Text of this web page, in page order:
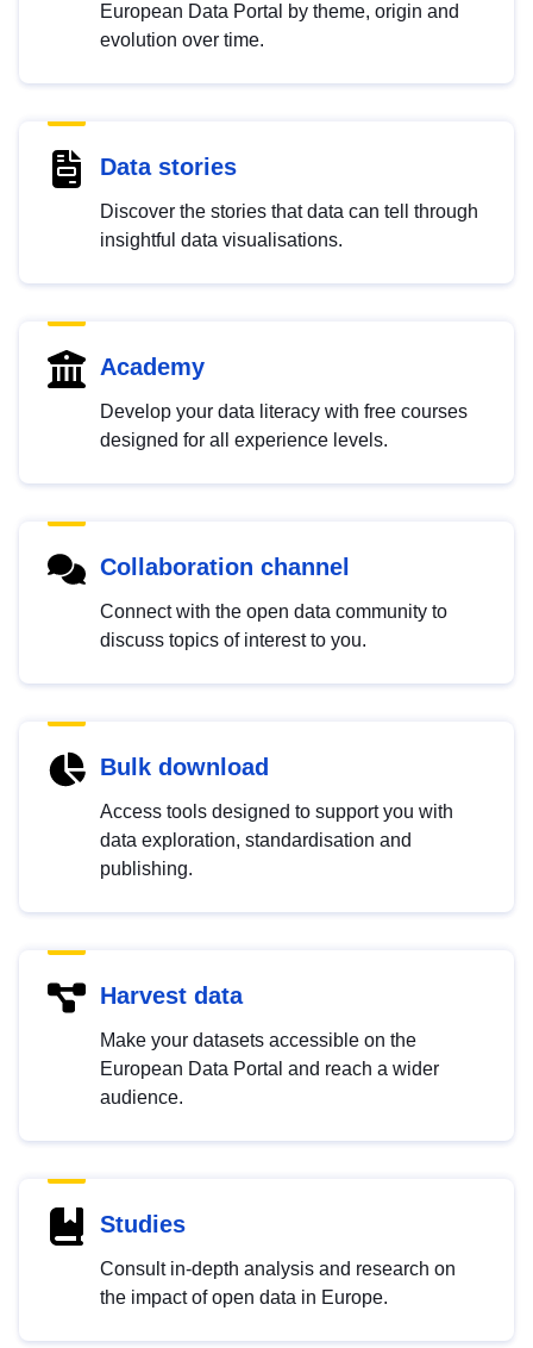
European Data Portal by theme, origin and
evolution over time.
Data stories
Discover the stories that data can tell through
insightful data visualisations.
Academy
Develop your data literacy with free courses
designed for all experience levels.
Collaboration channel
Connect with the open data community to
discuss topics of interest to you.
Bulk download
Access tools designed to support you with
data exploration, standardisation and
publishing.
Harvest data
Make your datasets accessible on the
European Data Portal and reach a wider
audience.
Studies
Consult in-depth analysis and research on
the impact of open data in Europe.